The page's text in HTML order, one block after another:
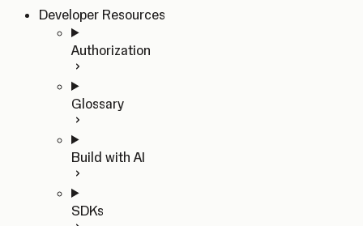
Developer Resources
Authorization
Glossary
Build with AI
SDKs